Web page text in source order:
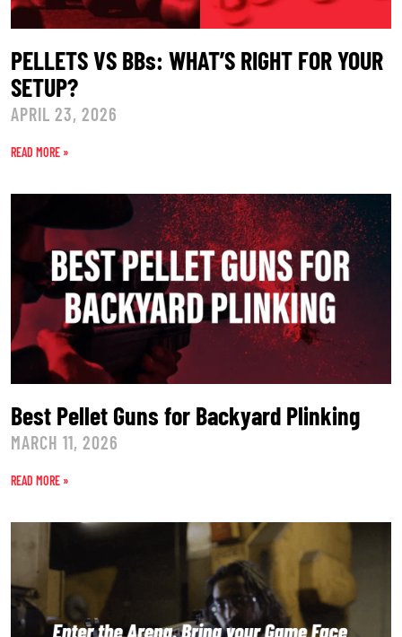
PELLETS VS BBs: WHAT’S RIGHT FOR YOUR
SETUP?
APRIL 23, 2026
READ MORE »
Best Pellet Guns for Backyard Plinking
MARCH 11, 2026
READ MORE »